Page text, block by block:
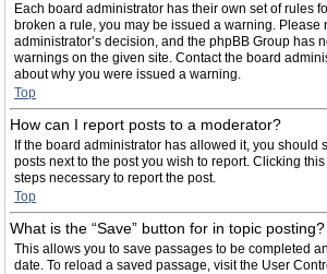
Each board administrator has their own set of rules
broken a rule, you may be issued a warning. Please
administrator’s decision, and the phpBB Group has
warnings on the given site. Contact the board
about why you were issued a warning.
Top
How can I report posts to a moderator?
If the board administrator has allowed it, you should
posts next to the post you wish to report. Clicking
steps necessary to report the post.
Top
What is the “Save” button for in topic posting?
This allows you to save passages to be completed
date. To reload a saved passage, visit the User